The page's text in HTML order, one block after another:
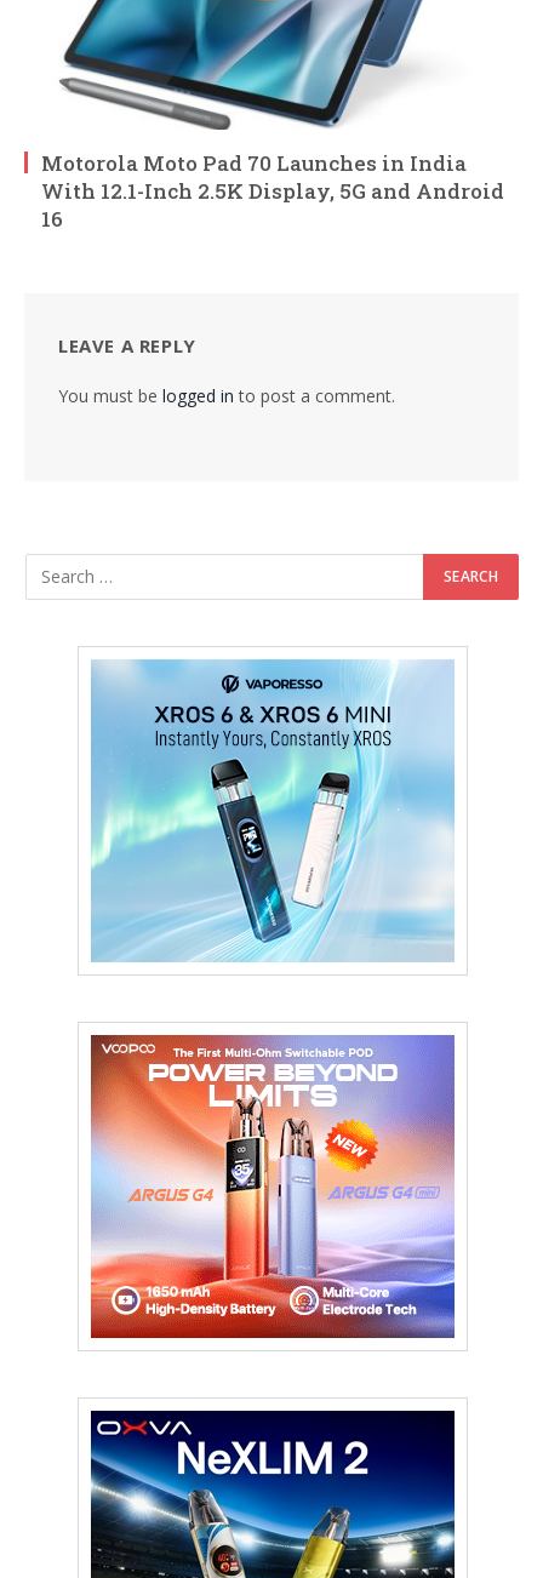
Motorola Moto Pad 70 Launches in India
With 12.1-Inch 2.5K Display, 5G and Android
16
LEAVE A REPLY
You must be logged in to post a comment.